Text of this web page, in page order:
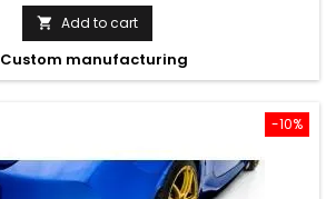
price
 Add to cart
Custom manufacturing
-10%